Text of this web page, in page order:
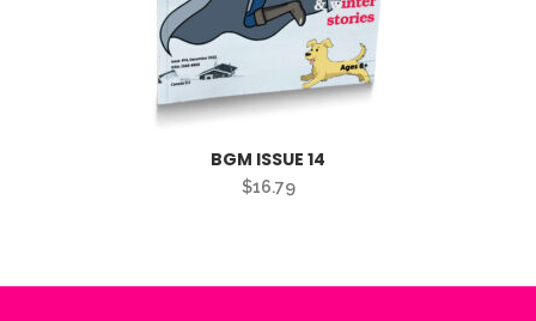
BGM ISSUE 14
$16.79